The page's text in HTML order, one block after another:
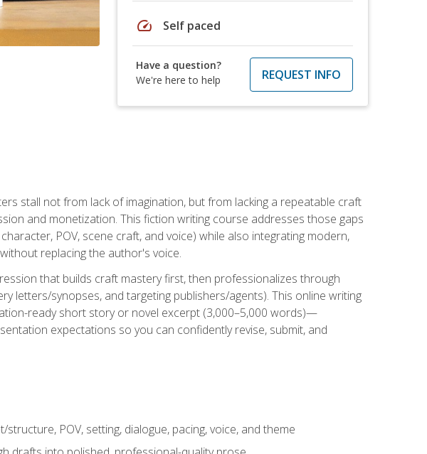
speed Self paced
Have a question?
We're here to help
REQUEST INFO
stall not from lack of imagination, but from lacking a repeatable craft
and monetization. This fiction writing course addresses those gaps
POV, scene craft, and voice) while also integrating modern,
replacing the author's voice.
that builds craft mastery first, then professionalizes through
letters/synopses, and targeting publishers/agents). This online writing
ready short story or novel excerpt (3,000–5,000 words)—
expectations so you can confidently revise, submit, and
POV, setting, dialogue, pacing, voice, and theme